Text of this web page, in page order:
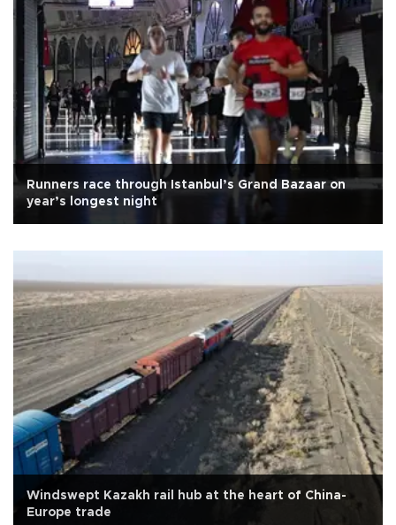
Runners race through Istanbul’s Grand Bazaar on
year’s longest night
Windswept Kazakh rail hub at the heart of China-
Europe trade